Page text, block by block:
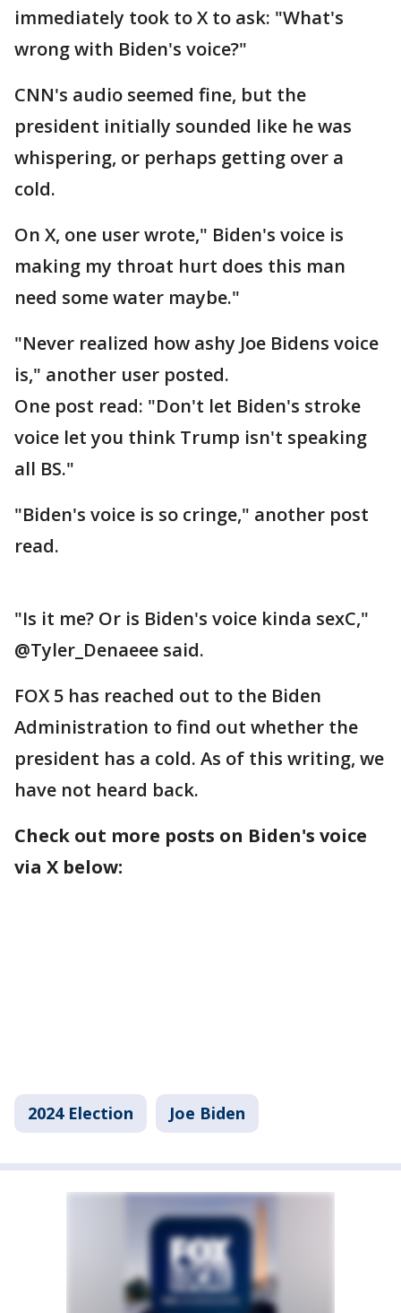
immediately took to X to ask: "What's
wrong with Biden's voice?"
CNN's audio seemed fine, but the
president initially sounded like he was
whispering, or perhaps getting over a
cold.
On X, one user wrote," Biden's voice is
making my throat hurt does this man
need some water maybe."
"Never realized how ashy Joe Bidens voice
is," another user posted.
One post read: "Don't let Biden's stroke
voice let you think Trump isn't speaking
all BS."
"Biden's voice is so cringe," another post
read.
"Is it me? Or is Biden's voice kinda sexC,"
@Tyler_Denaeee said.
FOX 5 has reached out to the Biden
Administration to find out whether the
president has a cold. As of this writing, we
have not heard back.
Check out more posts on Biden's voice
via X below:
2024 Election Joe Biden